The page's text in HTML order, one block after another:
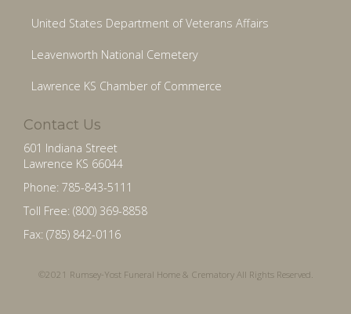
United States Department of Veterans Affairs
Leavenworth National Cemetery
Lawrence KS Chamber of Commerce
Contact Us
601 Indiana Street
Lawrence KS 66044
Phone: 785-843-5111
Toll Free: (800) 369-8858
Fax: (785) 842-0116
©2021 Rumsey-Yost Funeral Home & Crematory All Rights Reserved.